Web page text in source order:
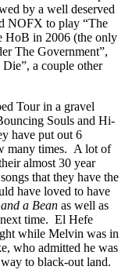
by a well deserved
NOFX to play “The
HoB in 2006 (the only
The Government”,
a couple other
Tour in a gravel
Souls and Hi-
have put out 6
many times. A lot of
almost 30 year
that they have the
have loved to have
a Bean as well as
time. El Hefe
while Melvin was in
who admitted he was
to black-out land.